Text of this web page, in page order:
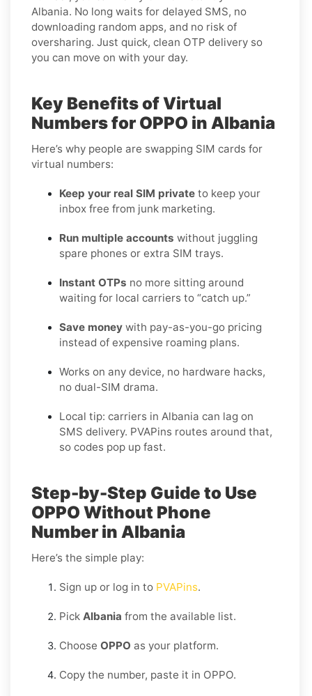
Albania. No long waits for delayed SMS, no
downloading random apps, and no risk of
oversharing. Just quick, clean OTP delivery so
you can move on with your day.
Key Benefits of Virtual
Numbers for OPPO in Albania
Here’s why people are swapping SIM cards for
virtual numbers:
Keep your real SIM private to keep your
inbox free from junk marketing.
Run multiple accounts without juggling
spare phones or extra SIM trays.
Instant OTPs no more sitting around
waiting for local carriers to “catch up.”
Save money with pay-as-you-go pricing
instead of expensive roaming plans.
Works on any device, no hardware hacks,
no dual-SIM drama.
Local tip: carriers in Albania can lag on
SMS delivery. PVAPins routes around that,
so codes pop up fast.
Step-by-Step Guide to Use
OPPO Without Phone
Number in Albania
Here’s the simple play:
Sign up or log in to PVAPins.
Pick Albania from the available list.
Choose OPPO as your platform.
Copy the number, paste it in OPPO.